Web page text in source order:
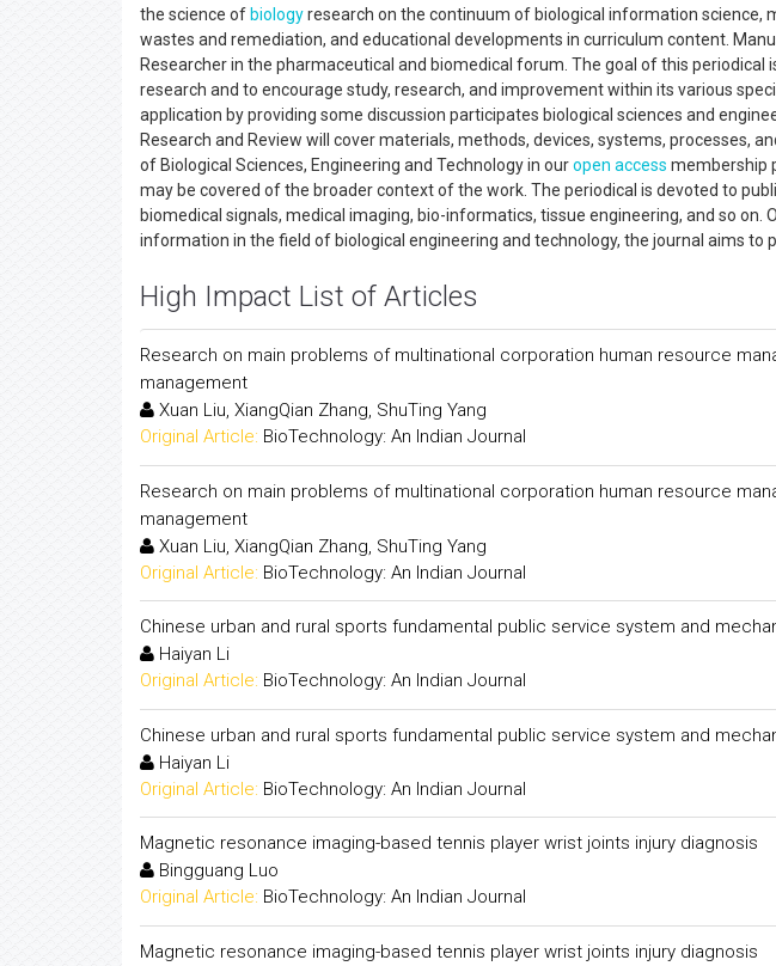
the science of biologyresearch on the continuum of biological information science,
wastes and remediation, and educational developments in curriculum content.
Researcher in the pharmaceutical and biomedical forum. The goal of this
research and to encourage study, research, and improvement within its various
application by providing some discussion participates biological sciences and
Research and Review will cover materials, methods, devices, systems, processes,
of Biological Sciences, Engineering and Technology in ouropen access membership
may be covered of the broader context of the work. The periodical is devoted to
biomedical signals, medical imaging, bio-informatics, tissue engineering, and so on.
information in the field of biological engineering and technology, the journal aims to
High Impact List of Articles
Research on main problems of multinational corporation human resource
management
Xuan Liu, XiangQian Zhang, ShuTing Yang
Original Article: BioTechnology: An Indian Journal
Research on main problems of multinational corporation human resource
management
Xuan Liu, XiangQian Zhang, ShuTing Yang
Original Article: BioTechnology: An Indian Journal
Chinese urban and rural sports fundamental public service system and
Haiyan Li
Original Article: BioTechnology: An Indian Journal
Chinese urban and rural sports fundamental public service system and
Haiyan Li
Original Article: BioTechnology: An Indian Journal
Magnetic resonance imaging-based tennis player wrist joints injury diagnosis
Bingguang Luo
Original Article: BioTechnology: An Indian Journal
Magnetic resonance imaging-based tennis player wrist joints injury diagnosis